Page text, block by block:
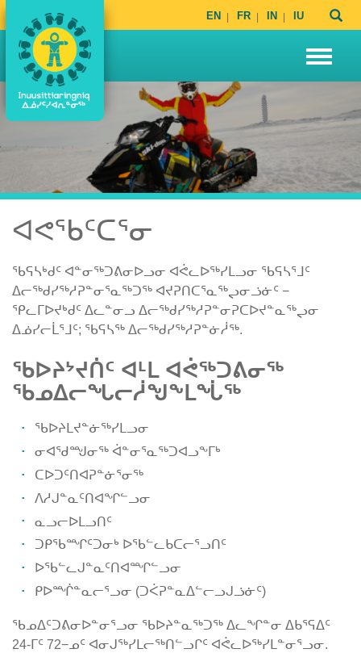
EN FR IN IU
ᐊᕙᖃᑦᑕᕐᓂ
ᖃᕋᓴᒃᑯᑦ ᐊᓐᓂᖅᑐᕕᓂᐅᓗᓂ ᐊᕚᓚᐅᖅᓯᒪᓗᓂ ᖃᕋᓴᕐᒧᑦ
ᐃᓕᖅᑯᓯᖅᓱᕈᓐᓂᕐᓇᖅᑐᖅ ᐊᔪᕈᑎᑕᕐᓇᖅᖢᓂᓘᓃᑦ −
ᕿᓚᒥᐅᔪᒃᑯᑦ ᐃᓚᓐᓂᓗ ᐃᓕᖅᑯᓯᖅᓱᕈᓐᓂᕈᑕᐅᔪᓐᓇᖅᖢᓂ
ᐃᓅᓯᓕᒫᕐᒧᑦ; ᖃᕋᓴᖅ ᐃᓕᖅᑯᓯᖅᓱᕈᓐᓃᓲᖅ.
ᖃᐅᔨᔾᔪᑏᑦ ᐊᒻᒪ ᐊᕚᖅᑐᕕᓂᖅ
ᖃᓄᐃᓕᖓᓕᓲᖑᖕᒪᖔᖅ
ᖃᐅᔨᒪᔪᓐᓃᖅᓯᒪᓗᓂ
ᓂᐊᖁᙳᓂᖅ ᐋᓐᓂᕐᓇᖅᑐᐊᓗᖕᒥᒃ
ᑕᐅᑐᑦᑎᐊᕈᓐᓃᕐᓂᖅ
ᐱᓱᒍᓐᓇᑦᑎᐊᖏᓪᓗᓂ
ᓇᓗᓕᐅᒪᓗᑎᑦ
ᑐᑭᖃᙱᑦᑐᓂᒃ ᐅᖃᓪᓚᑲᑕᓕᕐᓗᑎᑦ
ᐅᖃᓪᓚᒍᓐᓇᑦᑎᐊᙱᓪᓗᓂ
ᑭᐅᙲᓐᓇᓕᕐᓗᓂ (ᑐᐹᕈᓐᓇᐃᓪᓕᓗᒍᓘᓃᑦ)
ᖃᓄᐃᑦᑐᕕᓂᐅᓐᓂᕐᓗᓂ ᖃᐅᔨᓐᓇᖅᑐᖅ ᐃᓚᖏᓐᓂ ᐃᑲᕐᕋᐃᑦ
24-ᒥᑦ 72−ᓄᑦ ᐊᓂᒍᖅᓯᒪᓕᖅᑎᓪᓗᒋᑦ ᐊᕚᓚᐅᖅᓯᒪᓐᓂᕐᓗᓂ.